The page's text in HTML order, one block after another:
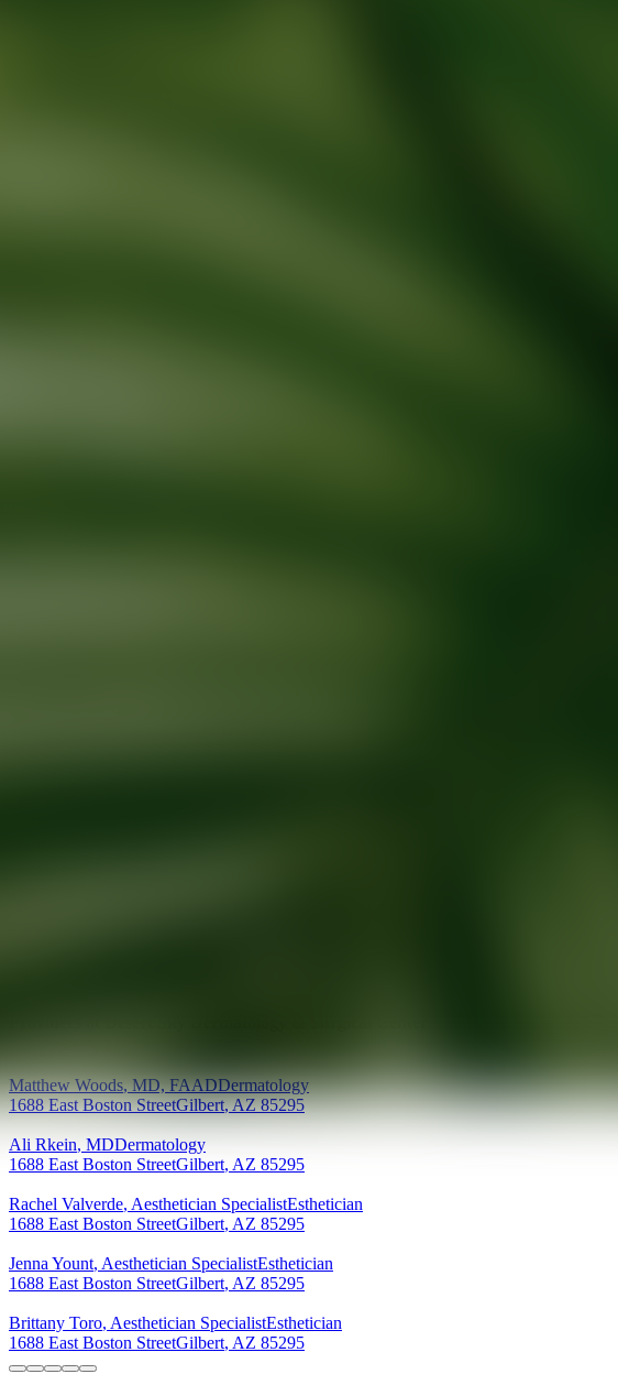
Matthew Woods,MD, FAADDermatology
1688 East Boston StreetGilbert,AZ 85295
Ali Rkein, MDDermatology
1688 East Boston StreetGilbert, AZ 85295
Rachel Valverde, Aesthetician SpecialistEsthetician
1688 East Boston StreetGilbert, AZ 85295
Jenna Yount, Aesthetician SpecialistEsthetician
1688 East Boston StreetGilbert, AZ 85295
Brittany Toro, Aesthetician SpecialistEsthetician
1688 East Boston StreetGilbert, AZ 85295